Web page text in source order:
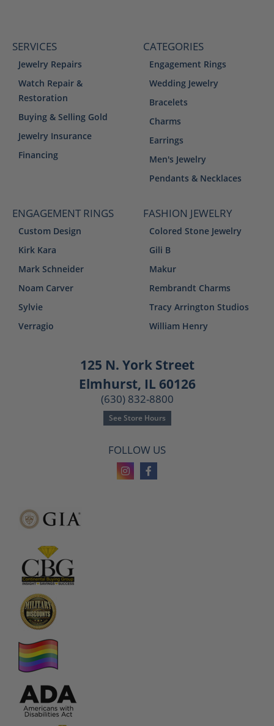
SERVICES
Jewelry Repairs
Watch Repair &
Restoration
Buying & Selling Gold
Jewelry Insurance
Financing
CATEGORIES
Engagement Rings
Wedding Jewelry
Bracelets
Charms
Earrings
Men's Jewelry
Pendants & Necklaces
ENGAGEMENT RINGS
Custom Design
Kirk Kara
Mark Schneider
Noam Carver
Sylvie
Verragio
FASHION JEWELRY
Colored Stone Jewelry
Gili B
Makur
Rembrandt Charms
Tracy Arrington Studios
William Henry
125 N. York Street
Elmhurst, IL 60126
(630) 832-8800
See Store Hours
FOLLOW US